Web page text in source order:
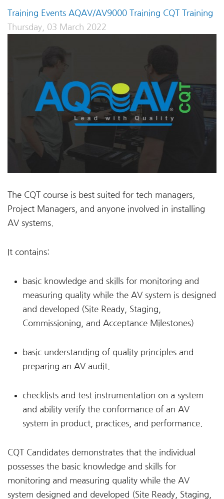
Training Events AQAV/AV9000 Training CQT Training
Thursday, 03 March 2022
The CQT course is best suited for tech managers,
Project Managers, and anyone involved in installing
AV systems.
It contains:
basic knowledge and skills for monitoring and
measuring quality while the AV system is designed
and developed (Site Ready, Staging,
Commissioning, and Acceptance Milestones)
basic understanding of quality principles and
preparing an AV audit.
checklists and test instrumentation on a system
and ability verify the conformance of an AV
system in product, practices, and performance.
CQT Candidates demonstrates that the individual
possesses the basic knowledge and skills for
monitoring and measuring quality while the AV
system designed and developed (Site Ready, Staging,